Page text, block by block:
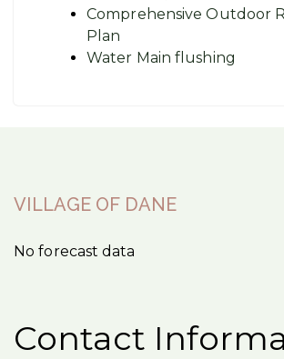
Comprehensive Outdoor
Plan
Water Main flushing
VILLAGE OF DANE
No forecast data
Contact